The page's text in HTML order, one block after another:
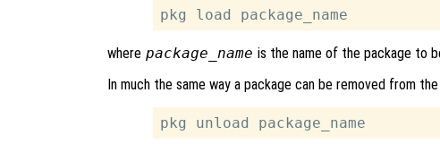
where package_name is the name of the package to
In much the same way a package can be removed from